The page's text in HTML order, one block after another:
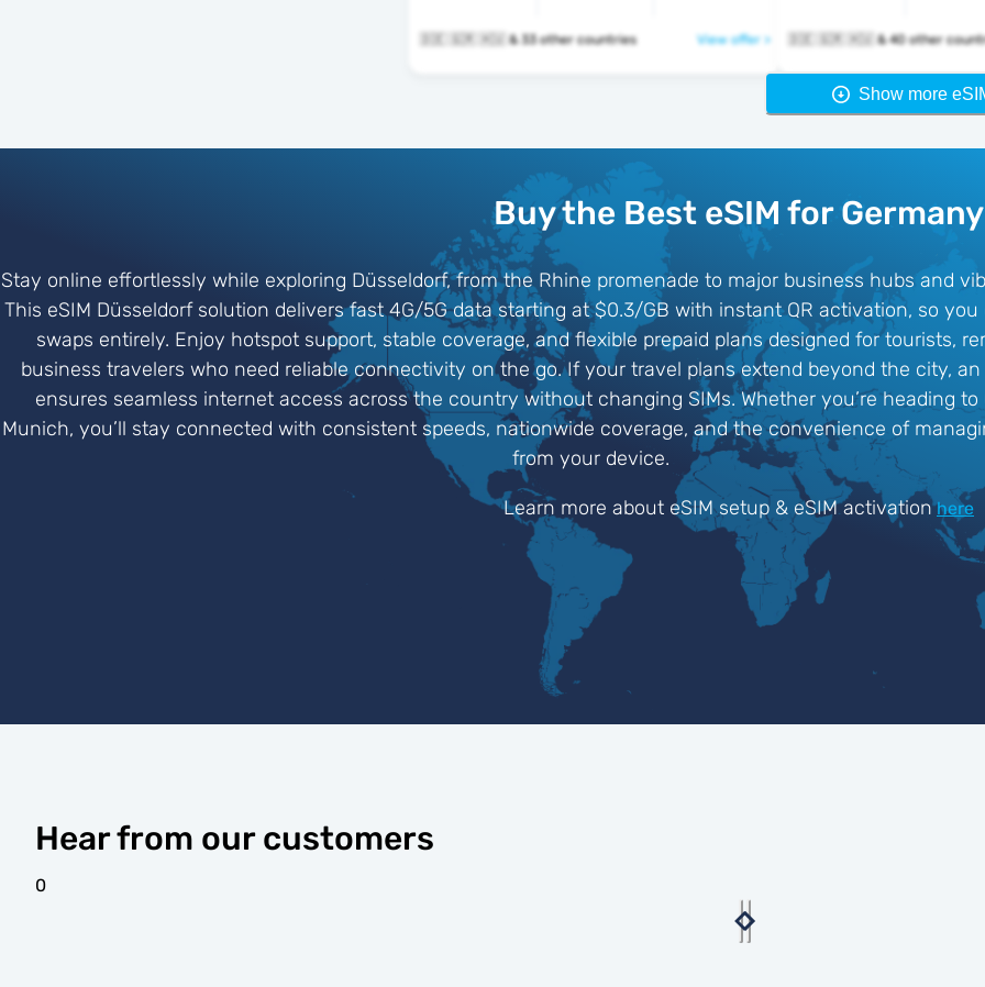
🇩🇪 🇬🇷 🇭🇺 & 33 other countries View offer > 🇩🇪 🇬🇷 🇭🇺 & 40 other
Show more
Buy the Best eSIM for Germany
Stay online effortlessly while exploring Düsseldorf, from the Rhine promenade to major business hubs and
This eSIM Düsseldorf solution delivers fast 4G/5G data starting at $0.3/GB with instant QR activation, so you
swaps entirely. Enjoy hotspot support, stable coverage, and flexible prepaid plans designed for tourists,
business travelers who need reliable connectivity on the go. If your travel plans extend beyond the city, an
ensures seamless internet access across the country without changing SIMs. Whether you’re heading to
Munich, you’ll stay connected with consistent speeds, nationwide coverage, and the convenience of
from your device.
Learn more about eSIM setup & eSIM activation here
Hear from our customers
0